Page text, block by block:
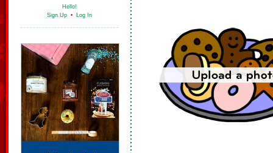
Hello!
Sign Up • Log In